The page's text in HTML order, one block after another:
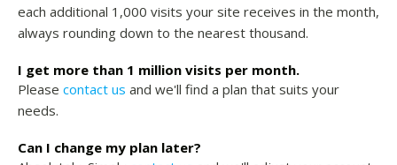
each additional 1,000 visits your site receives in the month,
always rounding down to the nearest thousand.
I get more than 1 million visits per month.
Please contact us and we'll find a plan that suits your
needs.
Can I change my plan later?